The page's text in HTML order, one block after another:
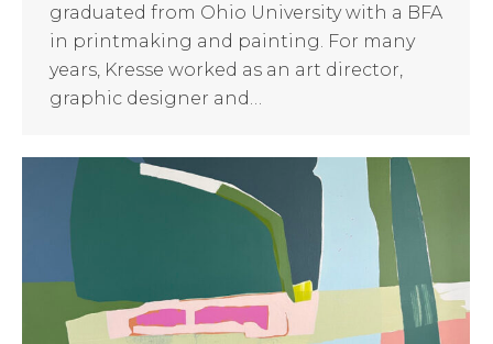
graduated from Ohio University with a BFA
in printmaking and painting. For many
years, Kresse worked as an art director,
graphic designer and…